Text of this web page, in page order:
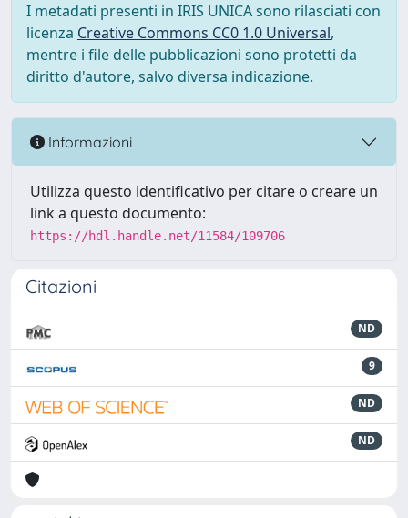
I metadati presenti in IRIS UNICA sono rilasciati con
licenza Creative Commons CC0 1.0 Universal,
mentre i file delle pubblicazioni sono protetti da
diritto d'autore, salvo diversa indicazione.
Informazioni
Utilizza questo identificativo per citare o creare un
link a questo documento:
https://hdl.handle.net/11584/109706
Citazioni
ND
9
ND
ND